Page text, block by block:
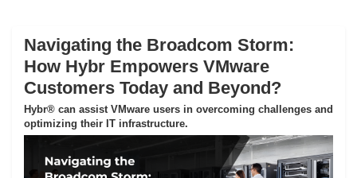
Navigating the Broadcom Storm:
How Hybr Empowers VMware
Customers Today and Beyond?
Hybr® can assist VMware users in overcoming challenges and
optimizing their IT infrastructure.